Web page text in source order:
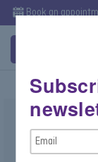
Book an
Peridot
$3,950.00
Email
Address